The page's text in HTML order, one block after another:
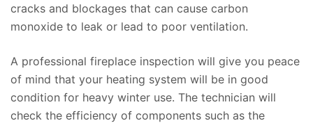
cracks and blockages that can cause carbon
monoxide to leak or lead to poor ventilation.
A professional fireplace inspection will give you peace
of mind that your heating system will be in good
condition for heavy winter use. The technician will
check the efficiency of components such as the